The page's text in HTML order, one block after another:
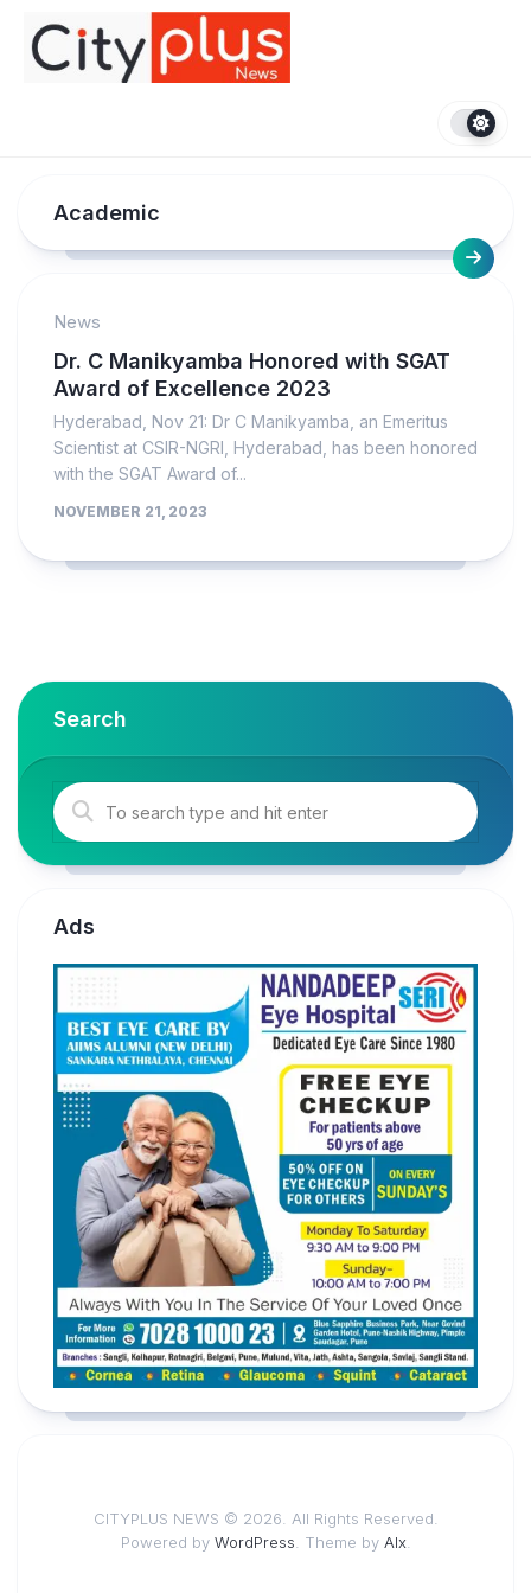
content
Academic
News
Dr. C Manikyamba Honored with SGAT
Award of Excellence 2023
Hyderabad, Nov 21: Dr C Manikyamba, an Emeritus
Scientist at CSIR-NGRI, Hyderabad, has been honored
with the SGAT Award of...
NOVEMBER 21, 2023
Search
Ads
CITYPLUS NEWS © 2026. All Rights Reserved.
Powered by WordPress . Theme by Alx